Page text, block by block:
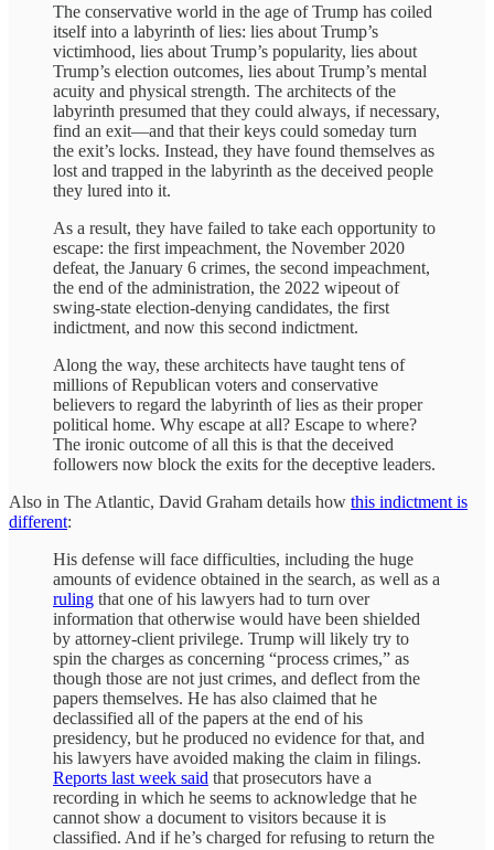
The conservative world in the age of Trump has coiled
itself into a labyrinth of lies: lies about Trump’s
victimhood, lies about Trump’s popularity, lies about
Trump’s election outcomes, lies about Trump’s mental
acuity and physical strength. The architects of the
labyrinth presumed that they could always, if necessary,
find an exit—and that their keys could someday turn
the exit’s locks. Instead, they have found themselves as
lost and trapped in the labyrinth as the deceived people
they lured into it.
As a result, they have failed to take each opportunity to
escape: the first impeachment, the November 2020
defeat, the January 6 crimes, the second impeachment,
the end of the administration, the 2022 wipeout of
swing-state election-denying candidates, the first
indictment, and now this second indictment.
Along the way, these architects have taught tens of
millions of Republican voters and conservative
believers to regard the labyrinth of lies as their proper
political home. Why escape at all? Escape to where?
The ironic outcome of all this is that the deceived
followers now block the exits for the deceptive leaders.
Also in The Atlantic, David Graham details how this indictment is
different:
His defense will face difficulties, including the huge
amounts of evidence obtained in the search, as well as a
ruling that one of his lawyers had to turn over
information that otherwise would have been shielded
by attorney-client privilege. Trump will likely try to
spin the charges as concerning “process crimes,” as
though those are not just crimes, and deflect from the
papers themselves. He has also claimed that he
declassified all of the papers at the end of his
presidency, but he produced no evidence for that, and
his lawyers have avoided making the claim in filings.
Reports last week said that prosecutors have a
recording in which he seems to acknowledge that he
cannot show a document to visitors because it is
classified. And if he’s charged for refusing to return the